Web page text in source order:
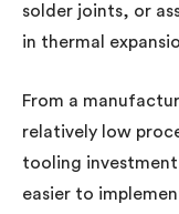
solder joints, or
in thermal
From a
relatively low
tooling
easier to